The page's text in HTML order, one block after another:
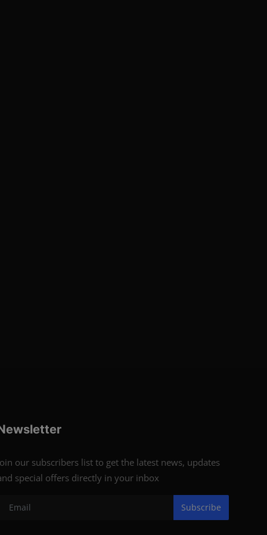
our subscribers list to get the latest news, updates
special offers directly in your inbox
Subscribe